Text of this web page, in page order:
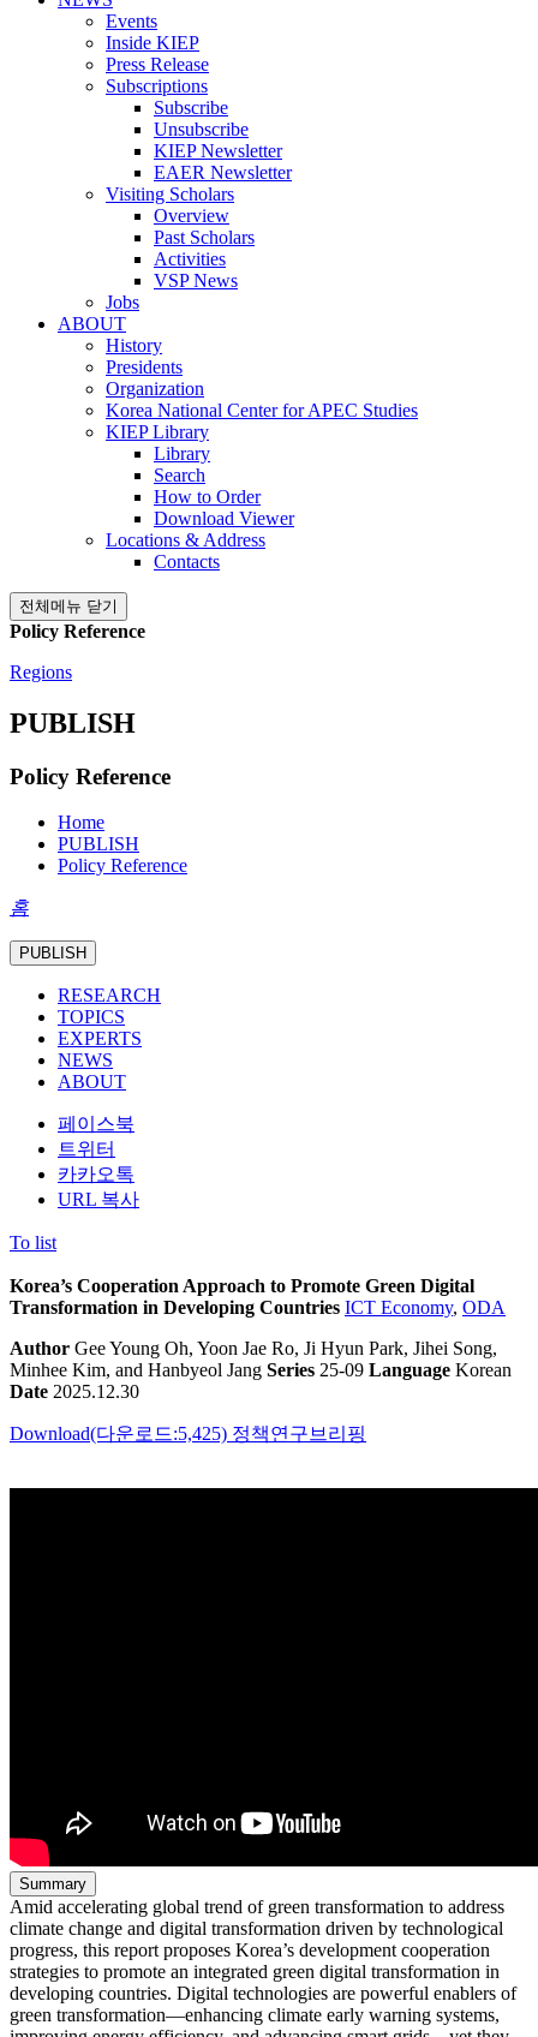
Events
Inside KIEP
Press Release
Subscriptions
Subscribe
Unsubscribe
KIEP Newsletter
EAER Newsletter
Visiting Scholars
Overview
Past Scholars
Activities
VSP News
Jobs
ABOUT
History
Presidents
Organization
Korea National Center for APEC Studies
KIEP Library
Library
Search
How to Order
Download Viewer
Locations & Address
Contacts
전체메뉴 닫기
Policy Reference
Regions
PUBLISH
Policy Reference
Home
PUBLISH
Policy Reference
홈
PUBLISH
RESEARCH
TOPICS
EXPERTS
NEWS
ABOUT
페이스북
트위터
카카오톡
URL 복사
To list
Korea’s Cooperation Approach to Promote Green Digital
Transformation in Developing Countries ICT Economy, ODA
Author Gee Young Oh, Yoon Jae Ro, Ji Hyun Park, Jihei Song,
Minhee Kim, and Hanbyeol Jang Series 25-09 Language Korean
Date 2025.12.30
Download(다운로드:5,425) 정책연구브리핑
Summary
Amid accelerating global trend of green transformation to address
climate change and digital transformation driven by technological
progress, this report proposes Korea’s development cooperation
strategies to promote an integrated green digital transformation in
developing countries. Digital technologies are powerful enablers of
green transformation—enhancing climate early warning systems,